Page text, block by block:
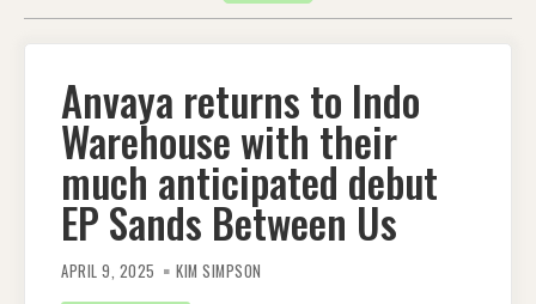
Anvaya returns to Indo
Warehouse with their
much anticipated debut
EP Sands Between Us
APRIL 9, 2025 KIM SIMPSON